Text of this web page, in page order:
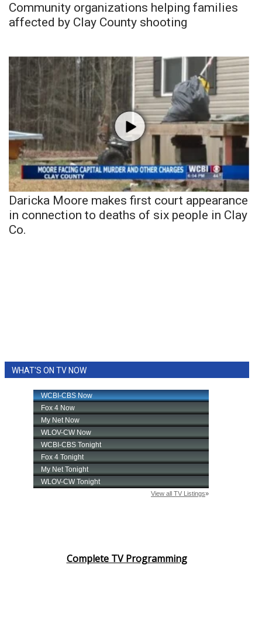
Community organizations helping families
affected by Clay County shooting
Daricka Moore makes first court appearance
in connection to deaths of six people in Clay
Co.
WHAT'S ON TV NOW
Complete TV Programming